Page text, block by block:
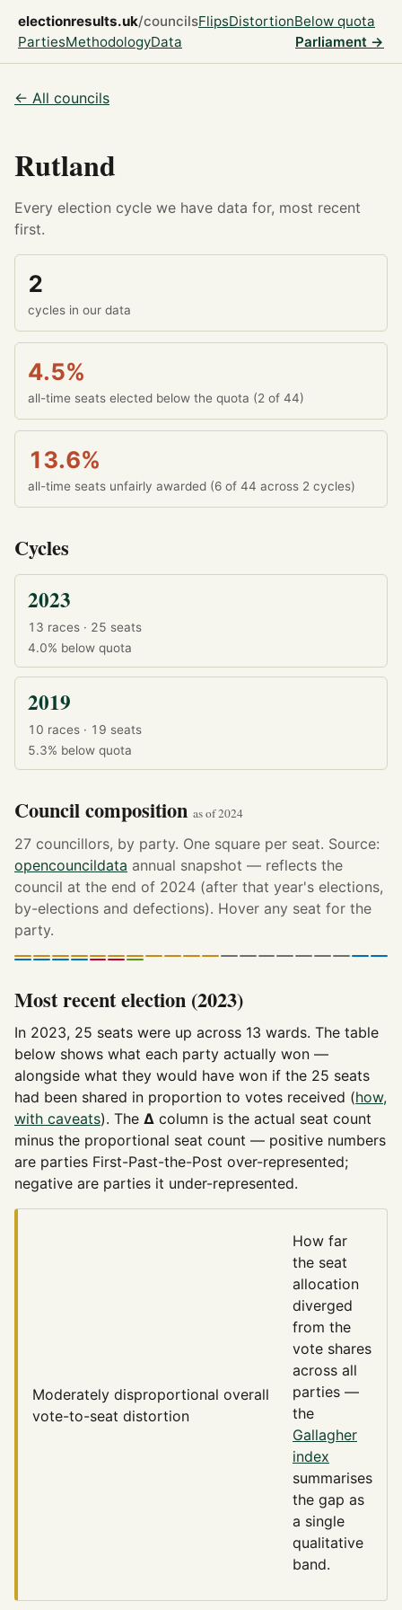
electionresults.uk/councilsFlipsDistortionBelow quota
PartiesMethodologyData Parliament →
← All councils
Rutland
Every election cycle we have data for, most recent
first.
2
cycles in our data
4.5%
all-time seats elected below the quota (2 of 44)
13.6%
all-time seats unfairly awarded (6 of 44 across 2 cycles)
Cycles
2023
13 races · 25 seats
4.0% below quota
2019
10 races · 19 seats
5.3% below quota
Council composition as of 2024
27 councillors, by party. One square per seat. Source:
opencouncildata annual snapshot — reflects the
council at the end of 2024 (after that year's elections,
by-elections and defections). Hover any seat for the
party.
Most recent election (2023)
In 2023, 25 seats were up across 13 wards. The table
below shows what each party actually won —
alongside what they would have won if the 25 seats
had been shared in proportion to votes received (how,
with caveats). The Δ column is the actual seat count
minus the proportional seat count — positive numbers
are parties First-Past-the-Post over-represented;
negative are parties it under-represented.
Moderately disproportional overall
vote-to-seat distortion
How far
the seat
allocation
diverged
from the
vote shares
across all
parties —
the
Gallagher
index
summarises
the gap as
a single
qualitative
band.